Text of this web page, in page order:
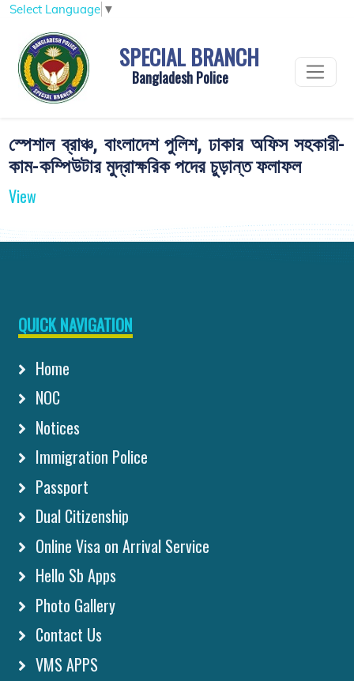
Select Language ▼
SPECIAL BRANCH
Bangladesh Police
স্পেশাল ব্রাঞ্চ, বাংলাদেশ পুলিশ, ঢাকার অফিস সহকারী-
কাম-কম্পিউটার মুদ্রাক্ষরিক পদের চুড়ান্ত ফলাফল
View
QUICK NAVIGATION
Home
NOC
Notices
Immigration Police
Passport
Dual Citizenship
Online Visa on Arrival Service
Hello Sb Apps
Photo Gallery
Contact Us
VMS APPS